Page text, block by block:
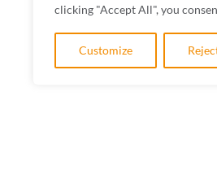
clicking "Accept All", you
Customize